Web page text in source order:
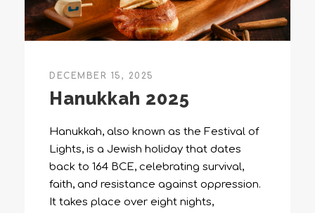
DECEMBER 15, 2025
Hanukkah 2025
Hanukkah, also known as the Festival of
Lights, is a Jewish holiday that dates
back to 164 BCE, celebrating survival,
faith, and resistance against oppression.
It takes place over eight nights,